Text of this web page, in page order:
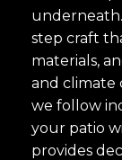
step craft
materials,
and climate
we follow
your patio
provides